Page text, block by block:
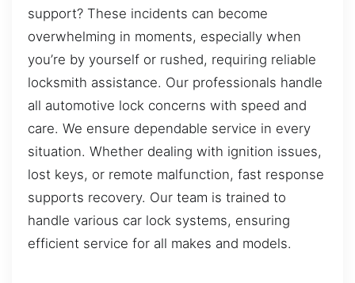
support? These incidents can become
overwhelming in moments, especially when
you’re by yourself or rushed, requiring reliable
locksmith assistance. Our professionals handle
all automotive lock concerns with speed and
care. We ensure dependable service in every
situation. Whether dealing with ignition issues,
lost keys, or remote malfunction, fast response
supports recovery. Our team is trained to
handle various car lock systems, ensuring
efficient service for all makes and models.